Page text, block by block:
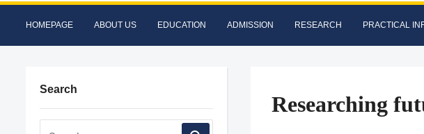
HOMEPAGE ABOUT US EDUCATION ADMISSION RESEARCH PRACTICAL
Search
Researching